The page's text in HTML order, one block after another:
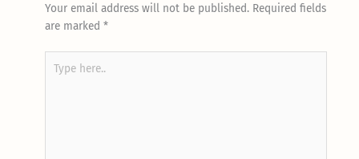
Your email address will not be published. Required fields
are marked *
here..